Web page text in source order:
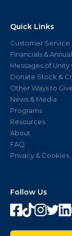
Quick Links
Customer Service
Financials &
Messages of Unity
Donate Stock &
Other Ways to
News & Media
Programs
Resources
About
FAQ
Privacy & Cookies
Follow Us